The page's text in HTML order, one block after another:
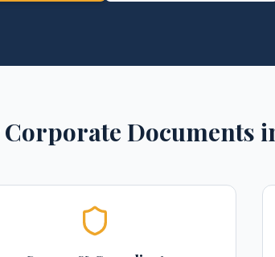
Corporate Documents